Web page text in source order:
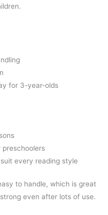
for 3-year-olds
preschoolers
every reading style
to handle, which is great
even after lots of use.